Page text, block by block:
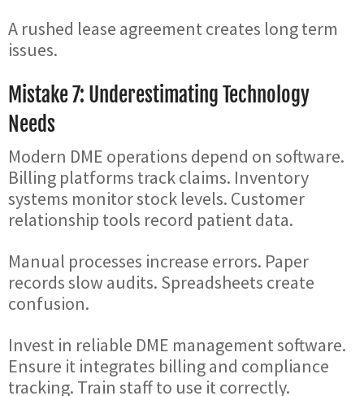
A rushed lease agreement creates long term
issues.
Mistake 7: Underestimating Technology
Needs
Modern DME operations depend on software.
Billing platforms track claims. Inventory
systems monitor stock levels. Customer
relationship tools record patient data.
Manual processes increase errors. Paper
records slow audits. Spreadsheets create
confusion.
Invest in reliable DME management software.
Ensure it integrates billing and compliance
tracking. Train staff to use it correctly.